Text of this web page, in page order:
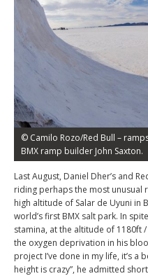
© Camilo Rozo/Red Bull –
BMX ramp builder John Saxton.
Last August, Daniel Dher’s and
riding perhaps the most unusual
high altitude of Salar de Uyuni in
world’s first BMX salt park. In
stamina, at the altitude of 1180ft
the oxygen deprivation in his
project I’ve done in my life, it’s
height is crazy”, he admitted